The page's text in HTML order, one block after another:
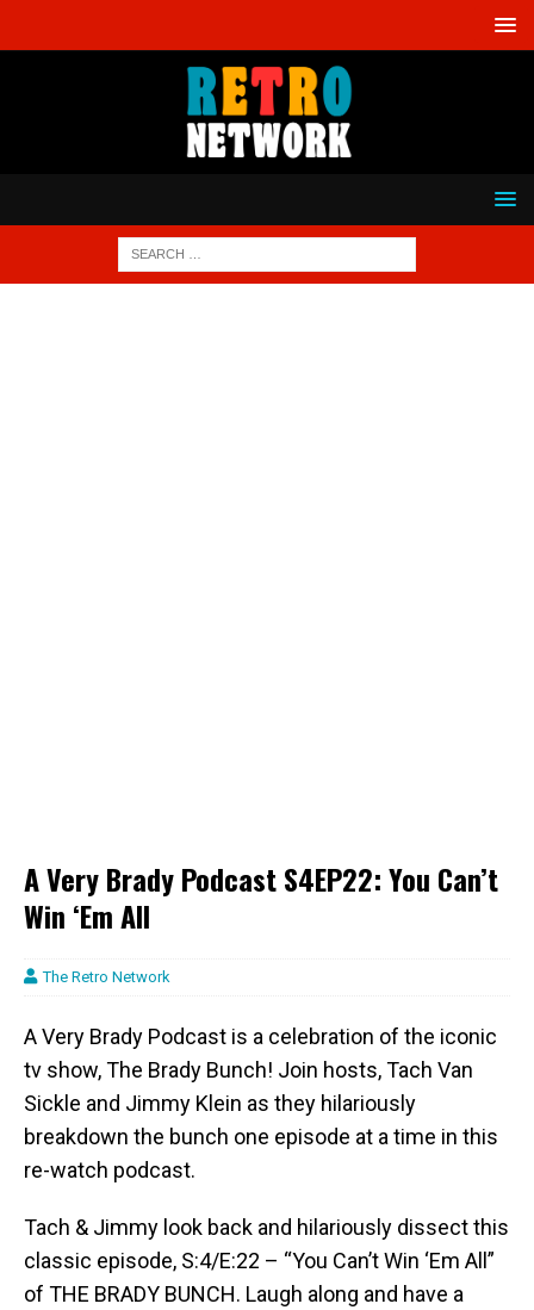
A Very Brady Podcast S4EP22: You Can’t
Win ‘Em All
The Retro Network
A Very Brady Podcast is a celebration of the iconic
tv show, The Brady Bunch! Join hosts, Tach Van
Sickle and Jimmy Klein as they hilariously
breakdown the bunch one episode at a time in this
re-watch podcast.
Tach & Jimmy look back and hilariously dissect this
classic episode, S:4/E:22 – “You Can’t Win ‘Em All”
of THE BRADY BUNCH. Laugh along and have a